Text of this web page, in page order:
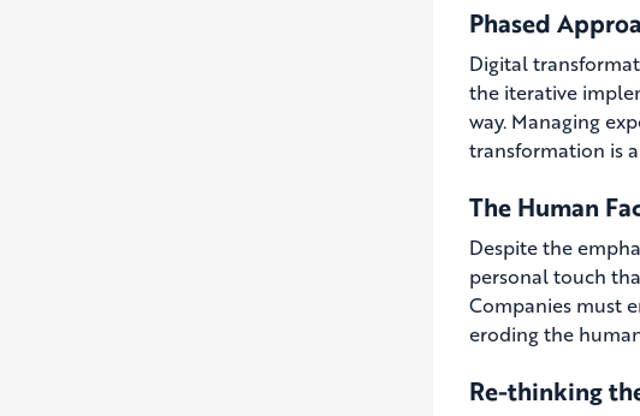
Phased
Digital
the iterative
way. Managing
transformation is
The Human
Despite the
personal touch
Companies must
eroding the
Re-thinking